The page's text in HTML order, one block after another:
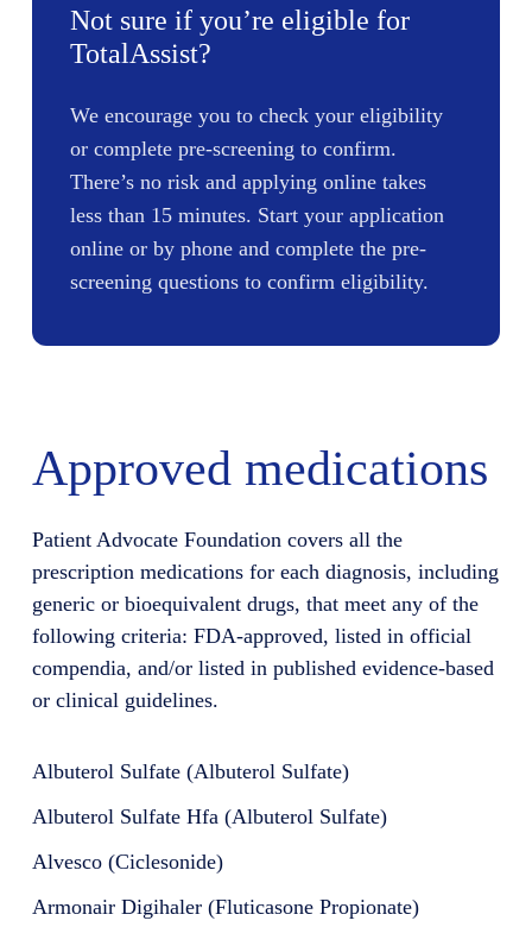
Not sure if you’re eligible for
TotalAssist?
We encourage you to check your eligibility
or complete pre-screening to confirm.
There’s no risk and applying online takes
less than 15 minutes. Start your application
online or by phone and complete the pre-
screening questions to confirm eligibility.
Approved medications
Patient Advocate Foundation covers all the
prescription medications for each diagnosis, including
generic or bioequivalent drugs, that meet any of the
following criteria: FDA-approved, listed in official
compendia, and/or listed in published evidence-based
or clinical guidelines.
Albuterol Sulfate (Albuterol Sulfate)
Albuterol Sulfate Hfa (Albuterol Sulfate)
Alvesco (Ciclesonide)
Armonair Digihaler (Fluticasone Propionate)